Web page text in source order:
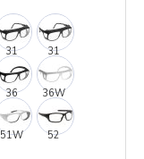
31 31
36 36W
51W 52